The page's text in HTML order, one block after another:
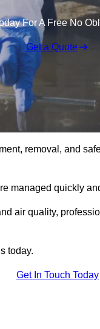
For A Free No
Get a Quote
removal, and
managed quickly
air quality,
today.
Get In Touch Today